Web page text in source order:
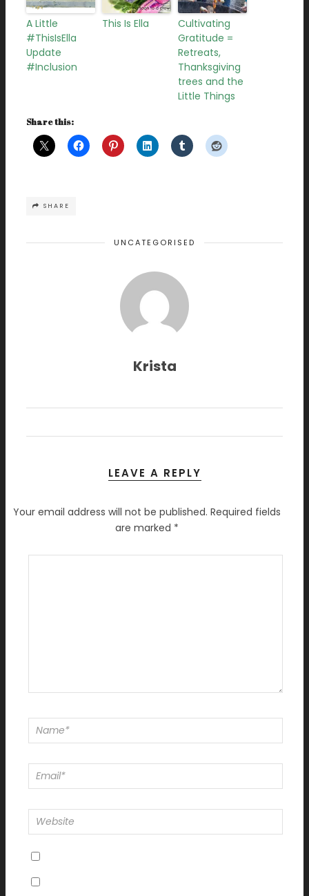
A Little
#ThisIsElla
Update
#Inclusion
This Is Ella
Cultivating
Gratitude =
Retreats,
Thanksgiving
trees and the
Little Things
Share this:
SHARE
UNCATEGORISED
Krista
LEAVE A REPLY
Your email address will not be published. Required fields
are marked *